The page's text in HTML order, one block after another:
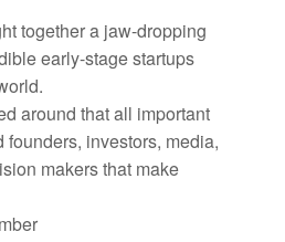
together a jaw-dropping
early-stage startups
around that all important
investors, media,
makers that make